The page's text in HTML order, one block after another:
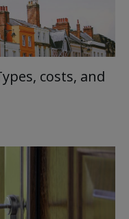
costs, and